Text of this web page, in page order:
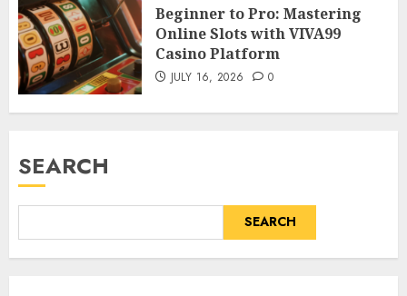
Beginner to Pro: Mastering
Online Slots with VIVA99
Casino Platform
JULY 16, 2026 0
SEARCH
SEARCH